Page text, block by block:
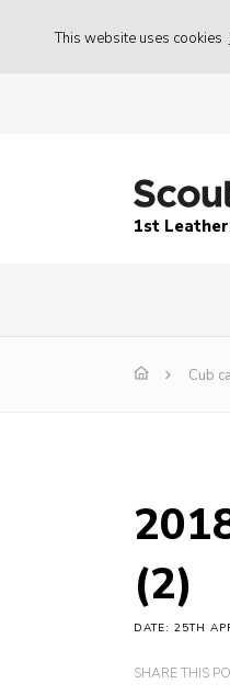
This website uses cookies
1st
Cub
(2)
DATE: 25TH
SHARE THIS